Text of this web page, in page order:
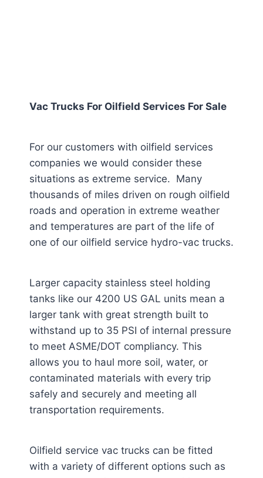
Vac Trucks For Oilfield Services For Sale
For our customers with oilfield services
companies we would consider these
situations as extreme service. Many
thousands of miles driven on rough oilfield
roads and operation in extreme weather
and temperatures are part of the life of
one of our oilfield service hydro-vac trucks.
Larger capacity stainless steel holding
tanks like our 4200 US GAL units mean a
larger tank with great strength built to
withstand up to 35 PSI of internal pressure
to meet ASME/DOT compliancy. This
allows you to haul more soil, water, or
contaminated materials with every trip
safely and securely and meeting all
transportation requirements.
Oilfield service vac trucks can be fitted
with a variety of different options such as